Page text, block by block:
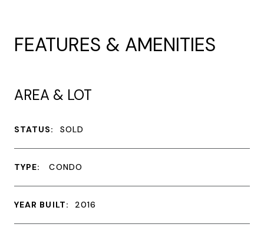
FEATURES & AMENITIES
AREA & LOT
STATUS: SOLD
TYPE: CONDO
YEAR BUILT: 2016